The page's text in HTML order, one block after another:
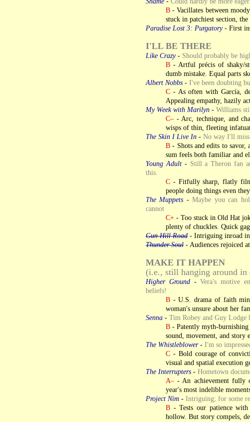
B - Vacillates between
stuck in patchiest section,
Paradise Lost 3: Purgatory- First
I'LL BE THERE
Like Crazy- Should probably be
B - Artful précis of shaky/
dumb mistake. Equal parts
Albert Nobbs - I've been doubting
C - As often with García,
Appealing empathy, hazily
My Week with Marilyn - Williams
C– - Arc, technique, and
wisps of thin, fleeting
The Skin I Live In - No way I'll
B - Shots and edits to
sum feels both familiar and
Young Adult- Still a Theron fan
this.
C - Fitfully sharp, flatly
people doing things even
The Muppets -Maybe you can
cannot
C+ - Too stuck in Old Hat
plenty of chuckles. Quick
Gun Hill Road - Intriguing inroad
Thunder Soul - Audiences rejoiced
MAKE IT HAPPEN
(i.e., still hanging around in
Higher Ground-Vera's motive
beliefs!
B - U.S. drama of faith
woman's unsure about her
Senna - Tim Robey and Guy Lodge
B - Patently myth-
sound, movement, and story
The Whistleblower- I'm so
C - Bold courage of
visual and spatial execution
The Interrupters - Hometown
A– - An achievement fully
year's most indelible
Project Nim - Intriguing; for some
B - Tests our patience
hollow. But story compels,